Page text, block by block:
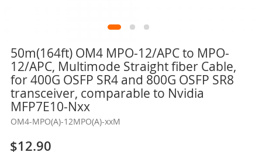
50m(164ft) OM4 MPO-12/APC to MPO-
12/APC, Multimode Straight fiber Cable,
for 400G OSFP SR4 and 800G OSFP SR8
transceiver, comparable to Nvidia
MFP7E10-Nxx
OM4-MPO(A)-12MPO(A)-xxM
$12.90
Skip
the
beginning
the
images
gallery